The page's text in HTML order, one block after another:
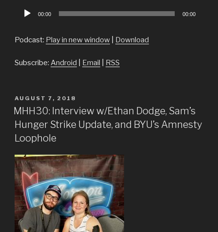
Audio
00:00 00:00
Podcast: Play in new window Download
Subscribe: Android Email RSS
POSTED
ON
AUGUST 7, 2018
MHH30: Interview w/Ethan Dodge, Sam’s
Hunger Strike Update, and BYU’s Amnesty
Loophole